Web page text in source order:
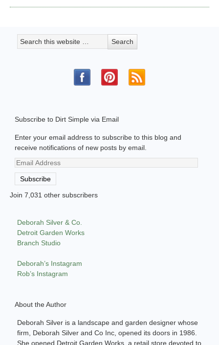
Subscribe to Dirt Simple via Email
Enter your email address to subscribe to this blog and
receive notifications of new posts by email.
Email
Address
Subscribe
Join 7,031 other subscribers
Deborah Silver & Co.
Detroit Garden Works
Branch Studio
Deborah’s Instagram
Rob’s Instagram
About the Author
Deborah Silver is a landscape and garden designer whose
firm, Deborah Silver and Co Inc, opened its doors in 1986.
She opened Detroit Garden Works, a retail store devoted to